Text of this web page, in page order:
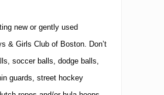
new or gently used
& Girls Club of Boston. Don’t
soccer balls, dodge balls,
guards, street hockey